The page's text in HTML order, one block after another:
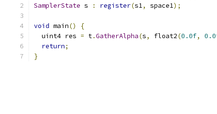
SamplerState s : register(s1, space1);
void main()
{
  uint4 res
= t.GatherAlpha(s, float2(0.0f,
return;
}